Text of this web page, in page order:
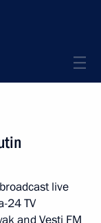
live
24 TV